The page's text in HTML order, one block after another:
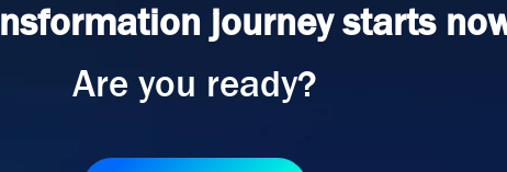
journey starts
Are you ready?